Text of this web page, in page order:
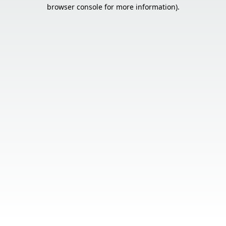
browser console for more information).